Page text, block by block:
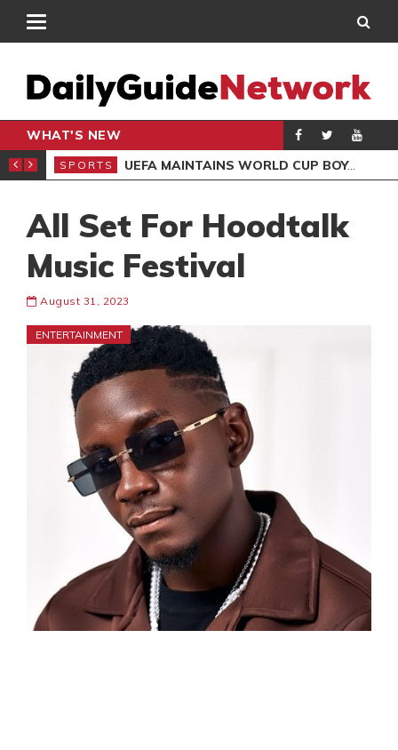
WHAT'S NEW
CLUB DRAW
SPORTS UEFA MAINTAINS WORLD CUP BOYCOTT DESPITE INFANTINO’S APOLOGY
All Set For Hoodtalk
Music Festival
August 31, 2023
ENTERTAINMENT